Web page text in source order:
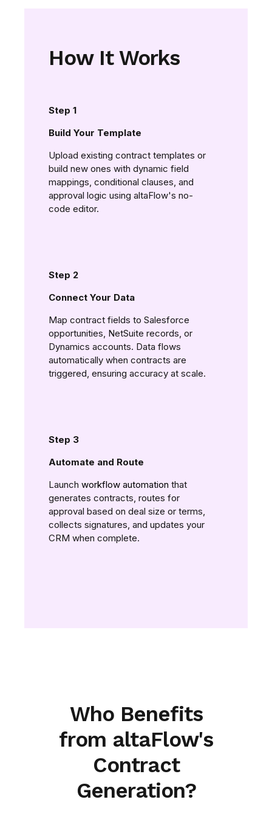
How It Works
Step 1
Build Your Template
Upload existing contract templates or
build new ones with dynamic field
mappings, conditional clauses, and
approval logic using altaFlow's no-
code editor.
Step 2
Connect Your Data
Map contract fields to Salesforce
opportunities, NetSuite records, or
Dynamics accounts. Data flows
automatically when contracts are
triggered, ensuring accuracy at scale.
Step 3
Automate and Route
Launch workflow automation that
generates contracts, routes for
approval based on deal size or terms,
collects signatures, and updates your
CRM when complete.
Who Benefits
from altaFlow's
Contract
Generation?